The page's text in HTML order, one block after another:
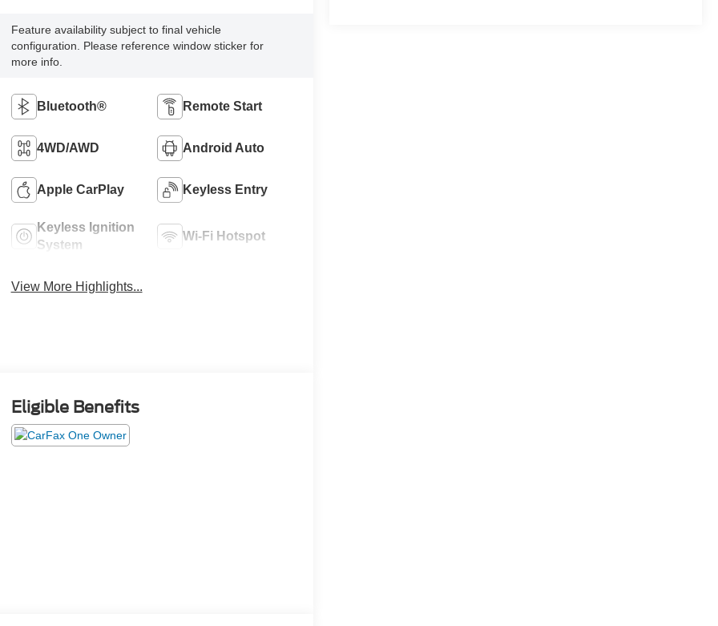
Feature availability subject to final vehicle
configuration. Please reference window sticker for
more info.
Bluetooth® Remote Start
4WD/AWD Android Auto
Apple CarPlay Keyless Entry
Keyless Ignition
System
Wi-Fi Hotspot
View More Highlights...
Eligible Benefits